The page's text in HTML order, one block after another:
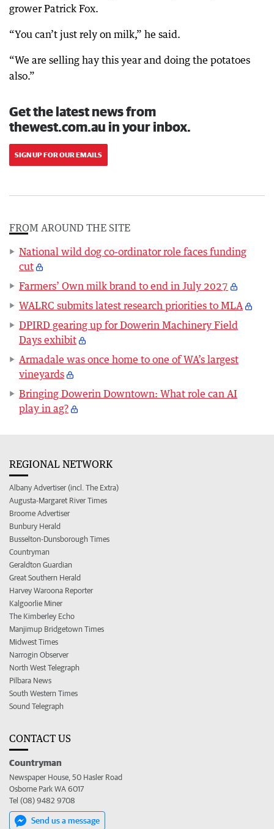
grower Patrick Fox.
“You can’t just rely on milk,” he said.
“We are selling hay this year and doing the potatoes
also.”
Get the latest news from
thewest.com.au in your inbox.
SIGN UP FOR OUR EMAILS
FROM AROUND THE SITE
National wild dog co-ordinator role faces funding
cut
Farmers’ Own milk brand to end in July 2027
WALRC submits latest research priorities to MLA
DPIRD gearing up for Dowerin Machinery Field
Days exhibit
Armadale was once home to one of WA’s largest
vineyards
Bringing Dowerin Downtown: What role can AI
play in ag?
REGIONAL NETWORK
Albany Advertiser (incl. The Extra)
Augusta-Margaret River Times
Broome Advertiser
Bunbury Herald
Busselton-Dunsborough Times
Countryman
Geraldton Guardian
Great Southern Herald
Harvey Waroona Reporter
Kalgoorlie Miner
The Kimberley Echo
Manjimup Bridgetown Times
Midwest Times
Narrogin Observer
North West Telegraph
Pilbara News
South Western Times
Sound Telegraph
CONTACT US
Countryman
Newspaper House, 50 Hasler Road
Osborne Park WA 6017
Tel (08) 9482 9708
Send us a message